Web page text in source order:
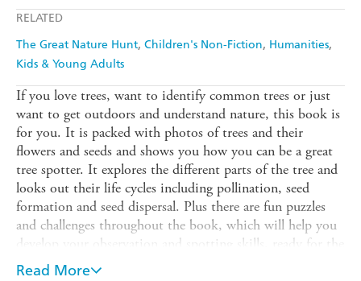
RELATED
The Great Nature Hunt Children's Non-Fiction Humanities
Kids & Young Adults
If you love trees, want to identify common trees or just
want to get outdoors and understand nature, this book is
for you. It is packed with photos of trees and their
flowers and seeds and shows you how you can be a great
tree spotter. It explores the different parts of the tree and
looks out their life cycles including pollination, seed
formation and seed dispersal. Plus there are fun puzzles
and challenges throughout the book, which will help you
develop your observation and spotting skills, ready for the
great outdoors.
Read More